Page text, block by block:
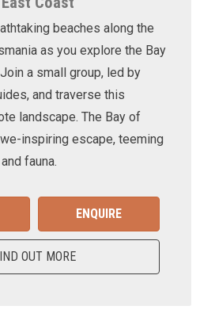
beaches along the
as you explore the Bay
a small group, led by
and traverse this
landscape. The Bay of
inspiring escape, teeming
fauna.
ENQUIRE
OUT MORE